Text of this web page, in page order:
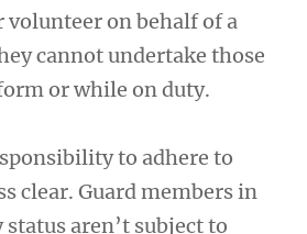
on behalf of a
cannot undertake those
or while on duty.
to adhere to
clear. Guard members in
aren’t subject to